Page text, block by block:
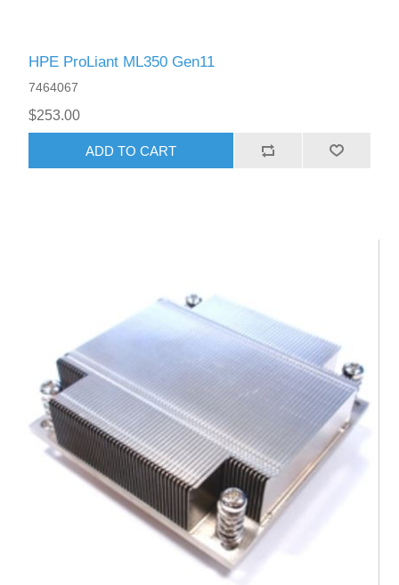
HPE ProLiant ML350 Gen11
7464067
$253.00
ADD TO CART